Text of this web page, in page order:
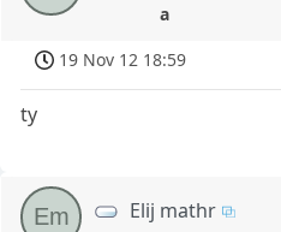
a
19 Nov 12 18:59
ty
Em Elij mathr